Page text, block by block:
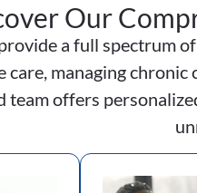
Our
a full spectrum
care, managing
team offers